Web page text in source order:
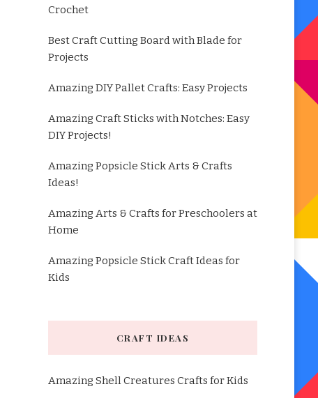
Crochet
Best Craft Cutting Board with Blade for
Projects
Amazing DIY Pallet Crafts: Easy Projects
Amazing Craft Sticks with Notches: Easy
DIY Projects!
Amazing Popsicle Stick Arts & Crafts
Ideas!
Amazing Arts & Crafts for Preschoolers at
Home
Amazing Popsicle Stick Craft Ideas for
Kids
CRAFT IDEAS
Amazing Shell Creatures Crafts for Kids